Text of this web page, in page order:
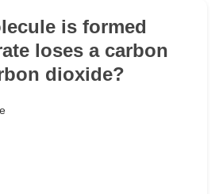
is formed
loses a carbon
dioxide?